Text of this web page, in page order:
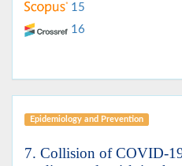
15
16
Epidemiology and Prevention
7. Collision of COVID-